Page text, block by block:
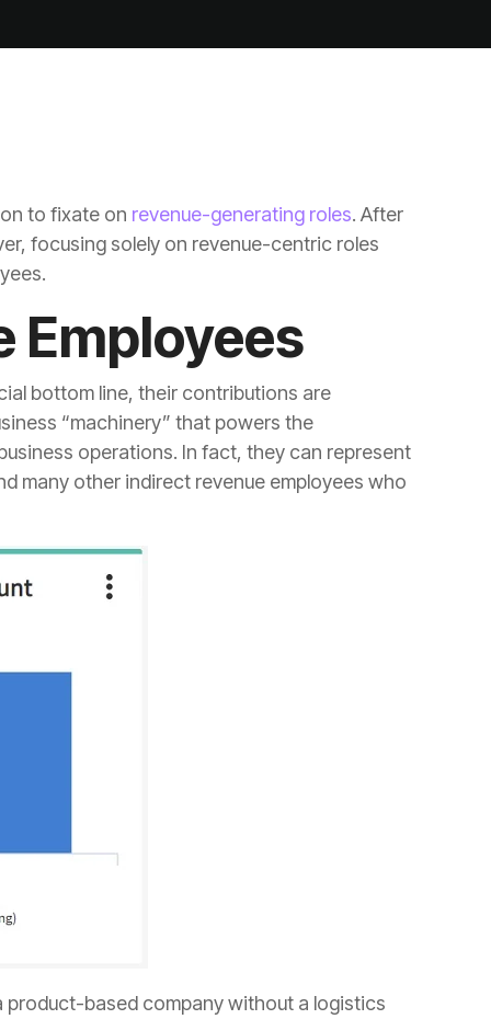
to fixate on revenue-generating roles
Employees